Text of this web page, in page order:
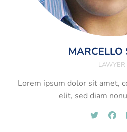
MARCELLO
LAWYER
Lorem ipsum dolor sit amet,
elit, sed diam